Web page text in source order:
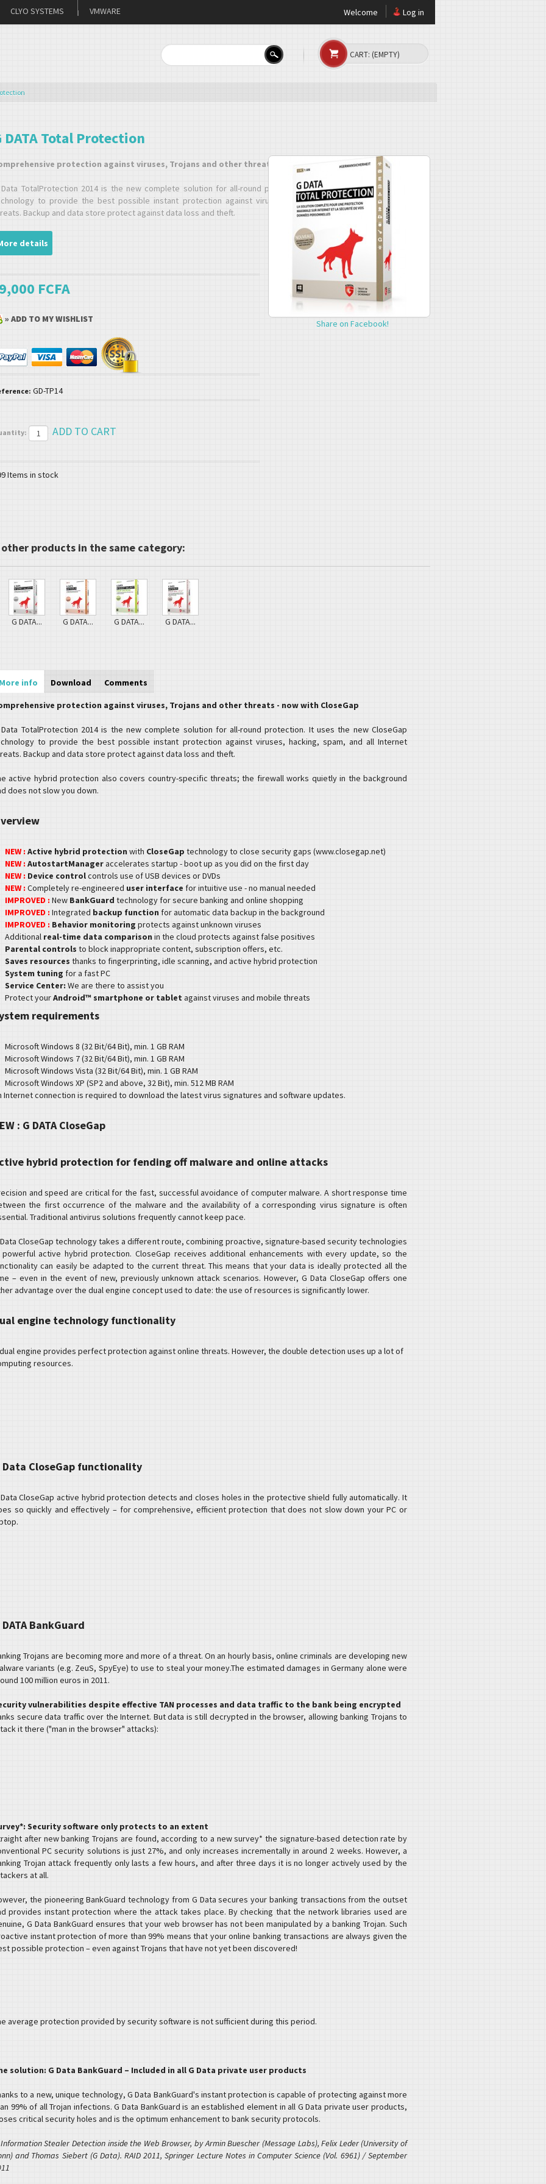
CLYO SYSTEMS VMWARE
CART: (EMPTY)
Welcome Log in
Share on Facebook!
DATA Total Protection
protection against viruses, Trojans and other threats - now with CloseGap
TotalProtection 2014 is the new complete solution for all-round protection. It uses the new CloseGap
to provide the best possible instant protection against viruses, hacking, spam, and all Internet
Backup and data store protect against data loss and theft.
details
FCFA
» ADD TO MY WISHLIST
GD-TP14
Items in stock
products in the same category:
G DATA... G DATA... G DATA... G DATA...
info Download Comments
protection against viruses, Trojans and other threats - now with CloseGap
Data TotalProtection 2014 is the new complete solution for all-round protection. It uses the new CloseGap
to provide the best possible instant protection against viruses, hacking, spam, and all Internet
Backup and data store protect against data loss and theft.
active hybrid protection also covers country-specific threats; the firewall works quietly in the background
does not slow you down.
NEW : Active hybrid protection with CloseGap technology to close security gaps (www.closegap.net)
NEW : AutostartManageraccelerates startup - boot up as you did on the first day
NEW : Device controlcontrols use of USB devices or DVDs
NEW : Completely re-engineered user interface for intuitive use - no manual needed
IMPROVED : New BankGuard technology for secure banking and online shopping
IMPROVED : Integrated backup function for automatic data backup in the background
IMPROVED : Behavior monitoring protects against unknown viruses
Additional real-time data comparisonin the cloud protects against false positives
Parental controls to block inappropriate content, subscription offers, etc.
Saves resources thanks to fingerprinting, idle scanning, and active hybrid protection
System tuning for a fast PC
Service Center: We are there to assist you
Protect yourAndroid™ smartphone or tablet against viruses and mobile threats
requirements
Microsoft Windows 8 (32 Bit/64 Bit), min. 1 GB RAM
Microsoft Windows 7 (32 Bit/64 Bit), min. 1 GB RAM
Microsoft Windows Vista (32 Bit/64 Bit), min. 1 GB RAM
Microsoft Windows XP (SP2 and above, 32 Bit), min. 512 MB RAM
Internet connection is required to download the latest virus signatures and software updates.
: G DATA CloseGap
hybrid protection for fending off malware and online attacks
and speed are critical for the fast, successful avoidance of computer malware. A short response time
the first occurrence of the malware and the availability of a corresponding virus signature is often
Traditional antivirus solutions frequently cannot keep pace.
CloseGap technology takes a different route, combining proactive, signature-based security technologies
powerful active hybrid protection. CloseGap receives additional enhancements with every update, so the
can easily be adapted to the current threat. This means that your data is ideally protected all the
– even in the event of new, previously unknown attack scenarios. However, G Data CloseGap offers one
advantage over the dual engine concept used to date: the use of resources is significantly lower.
engine technology functionality
engine provides perfect protection against online threats. However, the double detection uses up a lot of
resources.
Data CloseGap functionality
CloseGap active hybrid protection detects and closes holes in the protective shield fully automatically. It
so quickly and effectively – for comprehensive, efficient protection that does not slow down your PC or
DATA BankGuard
Trojans are becoming more and more of a threat. On an hourly basis, online criminals are developing new
variants (e.g. ZeuS, SpyEye) to use to steal your money.The estimated damages in Germany alone were
100 million euros in 2011.
vulnerabilities despite effective TAN processes and data traffic to the bank being encrypted
secure data traffic over the Internet. But data is still decrypted in the browser, allowing banking Trojans to
it there ("man in the browser" attacks):
Security software only protects to an extent
after new banking Trojans are found, according to a new survey* the signature-based detection rate by
PC security solutions is just 27%, and only increases incrementally in around 2 weeks. However, a
Trojan attack frequently only lasts a few hours, and after three days it is no longer actively used by the
at all.
the pioneering BankGuard technology from G Data secures your banking transactions from the outset
provides instant protection where the attack takes place. By checking that the network libraries used are
G Data BankGuard ensures that your web browser has not been manipulated by a banking Trojan. Such
instant protection of more than 99% means that your online banking transactions are always given the
possible protection – even against Trojans that have not yet been discovered!
average protection provided by security software is not sufficient during this period.
solution: G Data BankGuard – Included in all G Data private user products
to a new, unique technology, G Data BankGuard's instant protection is capable of protecting against more
99% of all Trojan infections. G Data BankGuard is an established element in all G Data private user products,
critical security holes and is the optimum enhancement to bank security protocols.
Stealer Detection inside the Web Browser, by Armin Buescher (Message Labs), Felix Leder (University of
and Thomas Siebert (G Data). RAID 2011, Springer Lecture Notes in Computer Science (Vol. 6961) / September